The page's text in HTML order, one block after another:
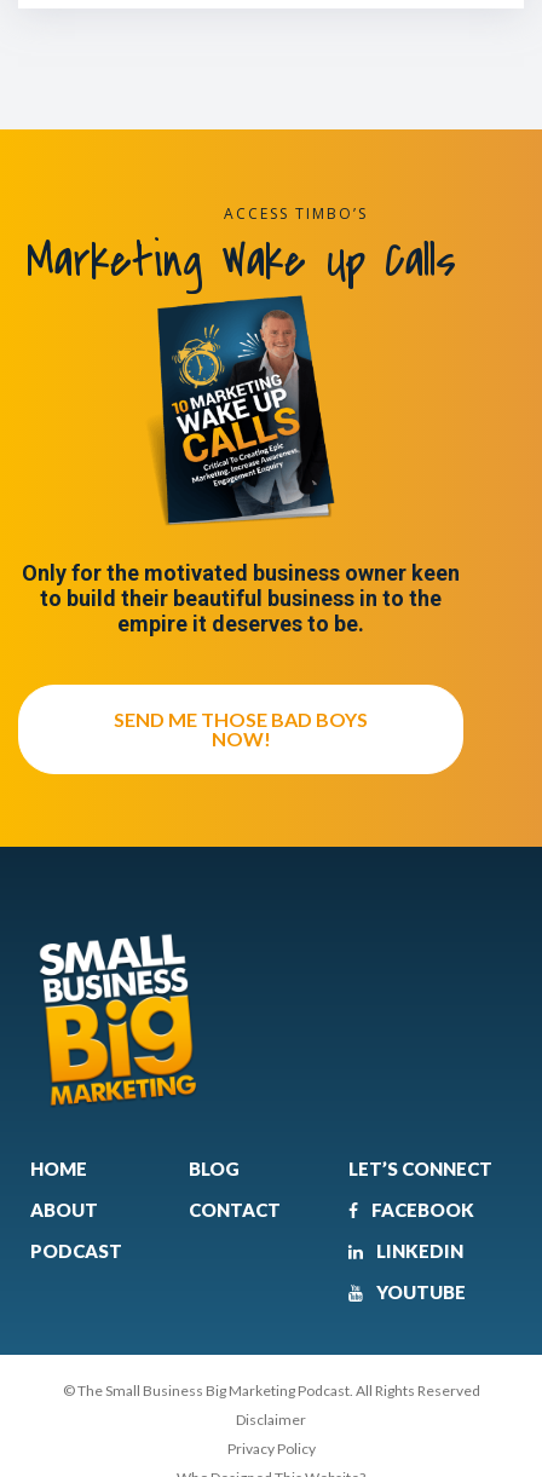
ACCESS TIMBO’S
Marketing Wake Up Calls
Only for the motivated business owner keen
to build their beautiful business in to the
empire it deserves to be.
SEND ME THOSE BAD BOYS
NOW!
HOME
ABOUT
PODCAST
BLOG
CONTACT
LET’S CONNECT
FACEBOOK
LINKEDIN
YOUTUBE
© The Small Business Big Marketing Podcast. All Rights Reserved
Disclaimer
Privacy Policy